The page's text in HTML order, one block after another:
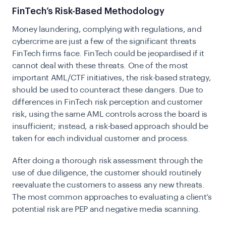
FinTech’s Risk-Based Methodology
Money laundering, complying with regulations, and
cybercrime are just a few of the significant threats
FinTech firms face. FinTech could be jeopardised if it
cannot deal with these threats. One of the most
important AML/CTF initiatives, the risk-based strategy,
should be used to counteract these dangers. Due to
differences in FinTech risk perception and customer
risk, using the same AML controls across the board is
insufficient; instead, a risk-based approach should be
taken for each individual customer and process.
After doing a thorough risk assessment through the
use of due diligence, the customer should routinely
reevaluate the customers to assess any new threats.
The most common approaches to evaluating a client’s
potential risk are PEP and negative media scanning.